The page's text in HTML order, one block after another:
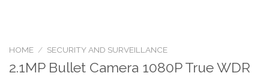
HOME / SECURITY AND SURVEILLANCE
2.1MP Bullet Camera 1080P True WDR